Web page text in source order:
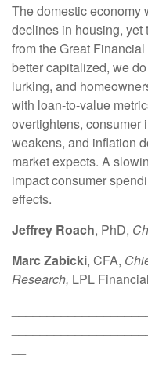
The domestic economy
declines in housing, yet
from the Great
better capitalized, we
lurking, and
with loan-to-value
overtightens, consumer
weakens, and inflation
market expects. A
impact consumer
effects.
Jeffrey Roach, PhD,
Marc Zabicki, CFA,
Research, LPL Financial